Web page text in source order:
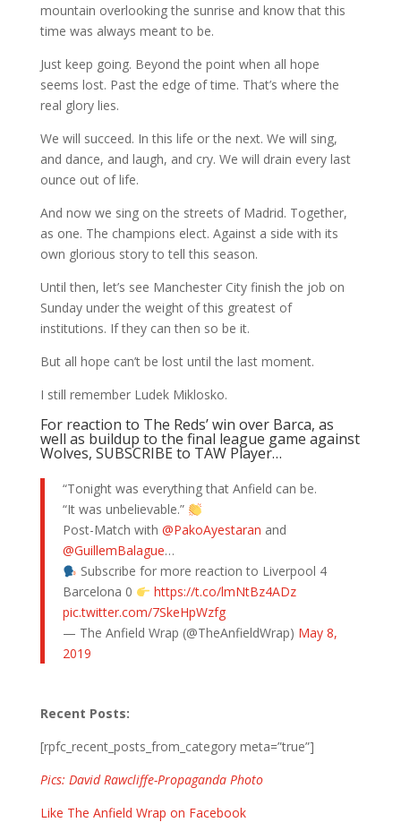
mountain overlooking the sunrise and know that this
time was always meant to be.
Just keep going. Beyond the point when all hope
seems lost. Past the edge of time. That’s where the
real glory lies.
We will succeed. In this life or the next. We will sing,
and dance, and laugh, and cry. We will drain every last
ounce out of life.
And now we sing on the streets of Madrid. Together,
as one. The champions elect. Against a side with its
own glorious story to tell this season.
Until then, let’s see Manchester City finish the job on
Sunday under the weight of this greatest of
institutions. If they can then so be it.
But all hope can’t be lost until the last moment.
I still remember Ludek Miklosko.
For reaction to The Reds’ win over Barca, as
well as buildup to the final league game against
Wolves, SUBSCRIBE to TAW Player…
“Tonight was everything that Anfield can be.
“It was unbelievable.”
Post-Match with @PakoAyestaran and
@GuillemBalague…
Subscribe for more reaction to Liverpool 4
Barcelona 0
https://t.co/lmNtBz4ADz
pic.twitter.com/7SkeHpWzfg
— The Anfield Wrap (@TheAnfieldWrap) May 8,
2019
Recent Posts:
[rpfc_recent_posts_from_category meta=”true”]
Pics: David Rawcliffe-Propaganda Photo
Like The Anfield Wrap on Facebook